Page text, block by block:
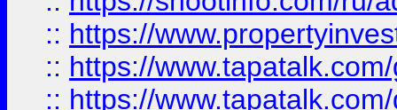
:: https://
:: https://
:: https://